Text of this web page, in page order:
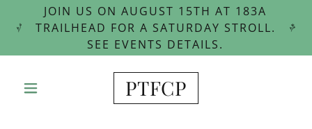
JOIN US ON AUGUST 15TH AT 183A
TRAILHEAD FOR A SATURDAY STROLL.
SEE EVENTS DETAILS.
PTFCP